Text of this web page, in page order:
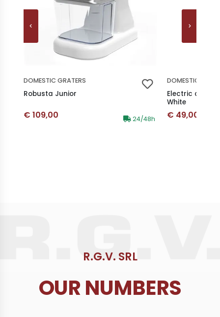
DOMESTIC GRATERS
Robusta Junior
Discounted price
€ 109,00 Availability:
24/48h
DOMESTIC
Electric
White
Discounted
€ 49,00
R.G.V. SRL
OUR NUMBERS